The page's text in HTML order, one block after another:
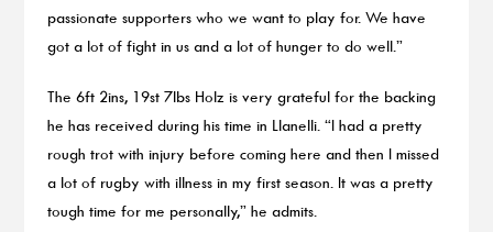
passionate supporters who we want to play for. We have
got a lot of fight in us and a lot of hunger to do well.”
The 6ft 2ins, 19st 7lbs Holz is very grateful for the backing
he has received during his time in Llanelli. “I had a pretty
rough trot with injury before coming here and then I missed
a lot of rugby with illness in my first season. It was a pretty
tough time for me personally,” he admits.